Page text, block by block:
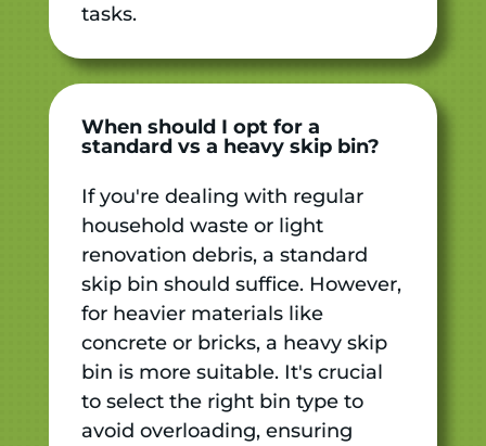
tasks.
When should I opt for a
standard vs a heavy skip bin?
If you're dealing with regular
household waste or light
renovation debris, a standard
skip bin should suffice. However,
for heavier materials like
concrete or bricks, a heavy skip
bin is more suitable. It's crucial
to select the right bin type to
avoid overloading, ensuring